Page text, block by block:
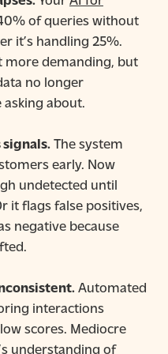
of queries without
it’s handling 25%.
more demanding, but
no longer
about.
The system
early. Now
undetected until
it flags false positives,
negative because
Automated
interactions
scores. Mediocre
understanding of